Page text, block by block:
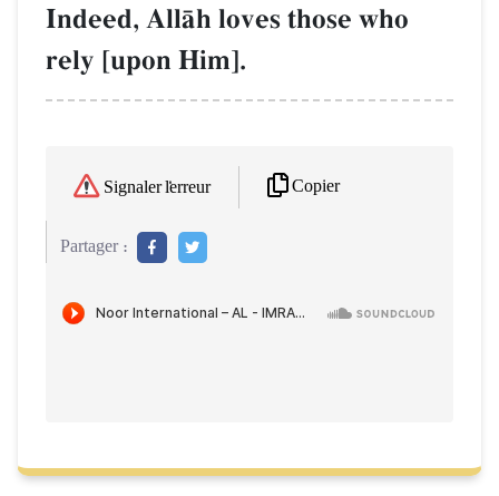
Indeed, AllŒh loves those who
rely [upon Him].
Signaler l'erreur Copier
Partager :